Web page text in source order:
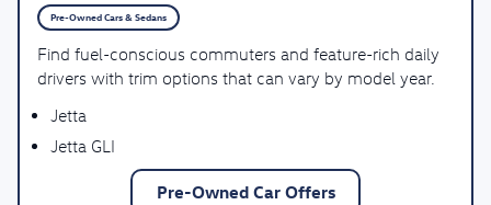
Pre-Owned Cars & Sedans
Find fuel-conscious commuters and feature-rich daily
drivers with trim options that can vary by model year.
Jetta
Jetta GLI
Pre-Owned Car Offers